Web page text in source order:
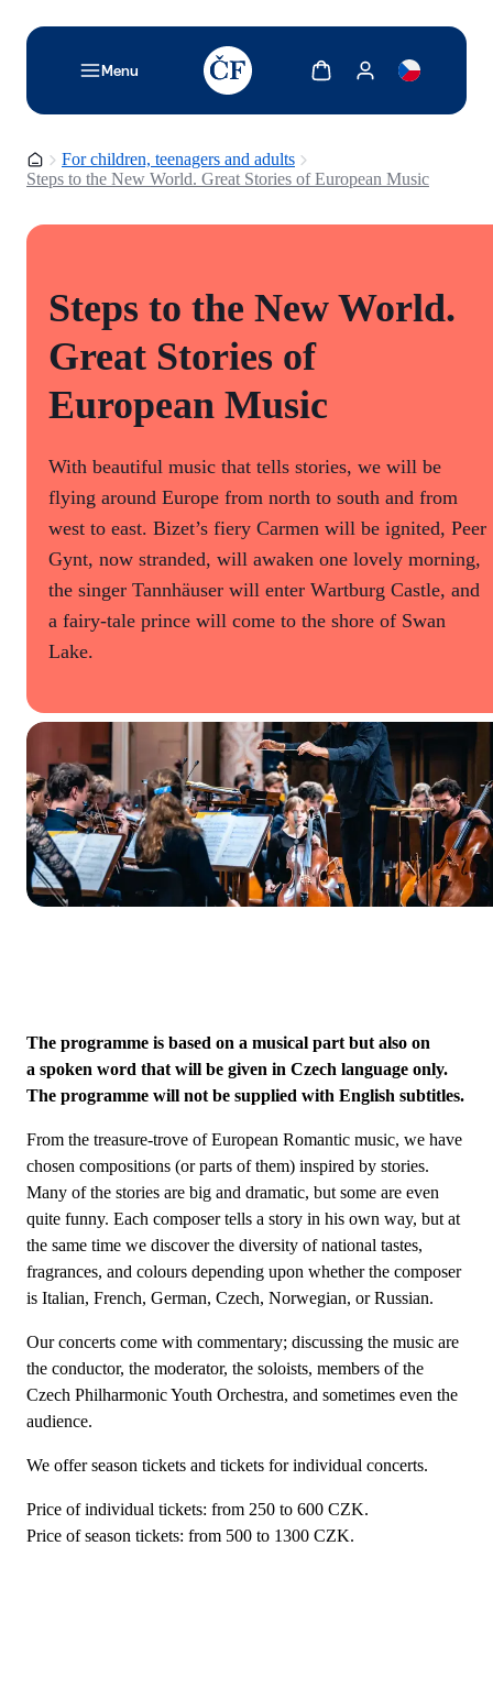
Menu
TODO: Add description for reader
Show cartShow my account
Homepage
For children, teenagers and adults
Steps to the New World. Great Stories of European Music
Steps to the New World.
Great Stories of
European Music
With beautiful music that tells stories, we will be
flying around Europe from north to south and from
west to east. Bizet’s fiery Carmen will be ignited, Peer
Gynt, now stranded, will awaken one lovely morning,
the singer Tannhäuser will enter Wartburg Castle, and
a fairy-tale prince will come to the shore of Swan
Lake.
The programme is based on a musical part but also on
a spoken word that will be given in Czech language only.
The programme will not be supplied with English subtitles.
From the treasure-trove of European Romantic music, we have
chosen compositions (or parts of them) inspired by stories.
Many of the stories are big and dramatic, but some are even
quite funny. Each composer tells a story in his own way, but at
the same time we discover the diversity of national tastes,
fragrances, and colours depending upon whether the composer
is Italian, French, German, Czech, Norwegian, or Russian.
Our concerts come with commentary; discussing the music are
the conductor, the moderator, the soloists, members of the
Czech Philharmonic Youth Orchestra, and sometimes even the
audience.
We offer season tickets and tickets for individual concerts.
Price of individual tickets: from 250 to 600 CZK.
Price of season tickets: from 500 to 1300 CZK.